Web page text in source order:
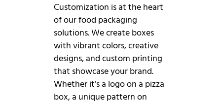
Customization is at the heart
of our food packaging
solutions. We create boxes
with vibrant colors, creative
designs, and custom printing
that showcase your brand.
Whether it’s a logo on a pizza
box, a unique pattern on